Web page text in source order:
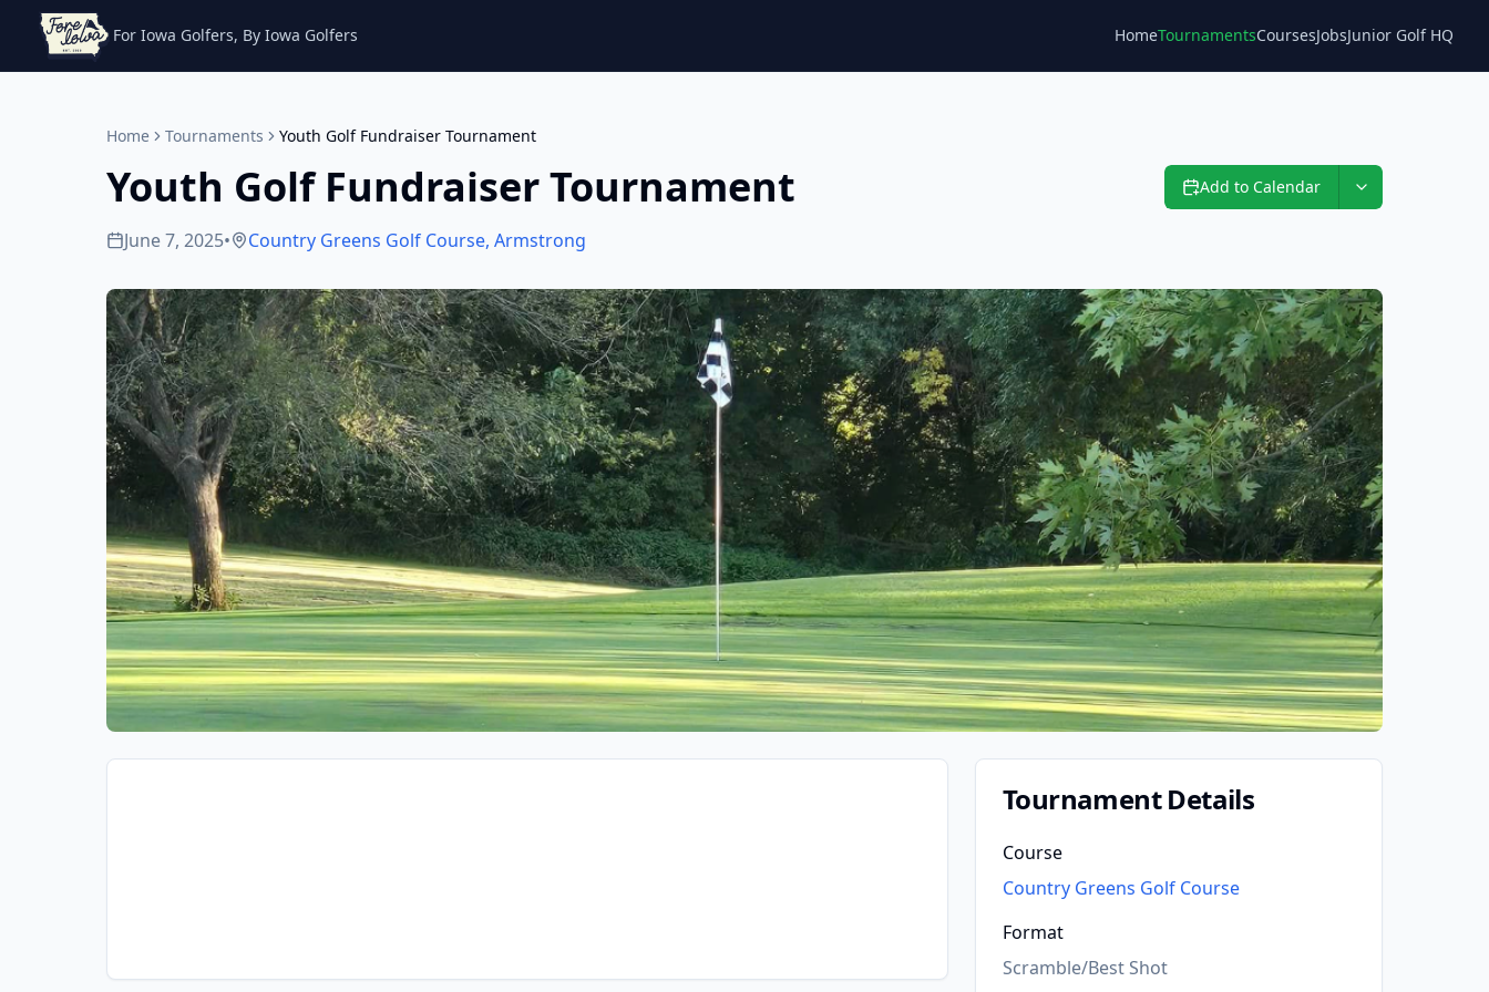
For Iowa Golfers, By Iowa Golfers HomeTournamentsCoursesJobs
Blog Junior Golf HQ
Home Tournaments Youth Golf Fundraiser Tournament
Youth Golf Fundraiser Tournament Add to Calendar
June 7, 2025• Country Greens Golf Course, Armstrong
Tournament Details
Course
Country Greens Golf Course
Format
Scramble/Best Shot